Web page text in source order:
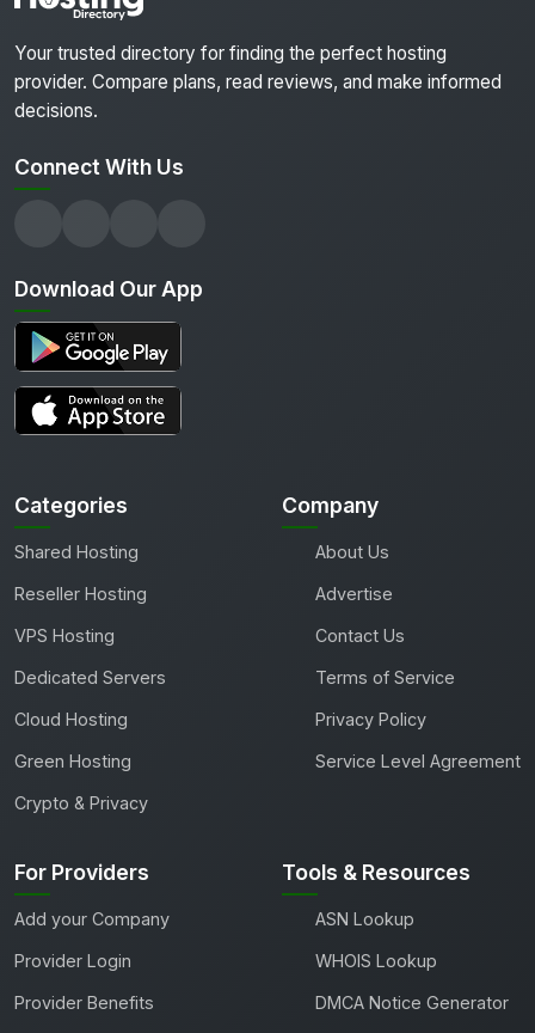
Your trusted directory for finding the perfect hosting
provider. Compare plans, read reviews, and make informed
decisions.
Connect With Us
Download Our App
Categories
Shared Hosting
Reseller Hosting
VPS Hosting
Dedicated Servers
Cloud Hosting
Green Hosting
Crypto & Privacy
Company
About Us
Advertise
Contact Us
Terms of Service
Privacy Policy
Service Level Agreement
For Providers
Add your Company
Provider Login
Provider Benefits
Tools & Resources
ASN Lookup
WHOIS Lookup
DMCA Notice Generator